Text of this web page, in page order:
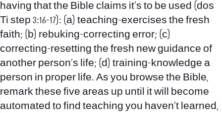
having that the Bible claims it’s to be used (dos
Ti step 3:16-17): (a) teaching-exercises the fresh
faith; (b) rebuking-correcting error; (c)
correcting-resetting the fresh new guidance of
another person’s life; (d) training-knowledge a
person in proper life. As you browse the Bible,
remark these five areas up until it will become
automated to find teaching you haven’t learned,